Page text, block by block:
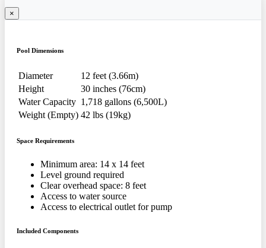
×
Pool Dimensions
Diameter
12 feet (3.66m)
Height
30 inches (76cm)
Water Capacity 1,718 gallons (6,500L)
Weight (Empty) 42 lbs (19kg)
Space Requirements
Minimum area: 14 x 14 feet
Level ground required
Clear overhead space: 8 feet
Access to water source
Access to electrical outlet for pump
Included Components